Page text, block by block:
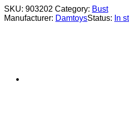
SKU: 903202 Category: Bust
Manufacturer: DamtoysStatus: In